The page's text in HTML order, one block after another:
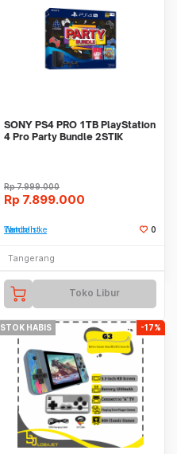
SONY PS4 PRO 1TB PlayStation
4 Pro Party Bundle 2STIK
Rp7.999.000
Rp 7.899.000
Tambah ke Watchlist 0
Tangerang
Toko Libur
STOK HABIS -17%